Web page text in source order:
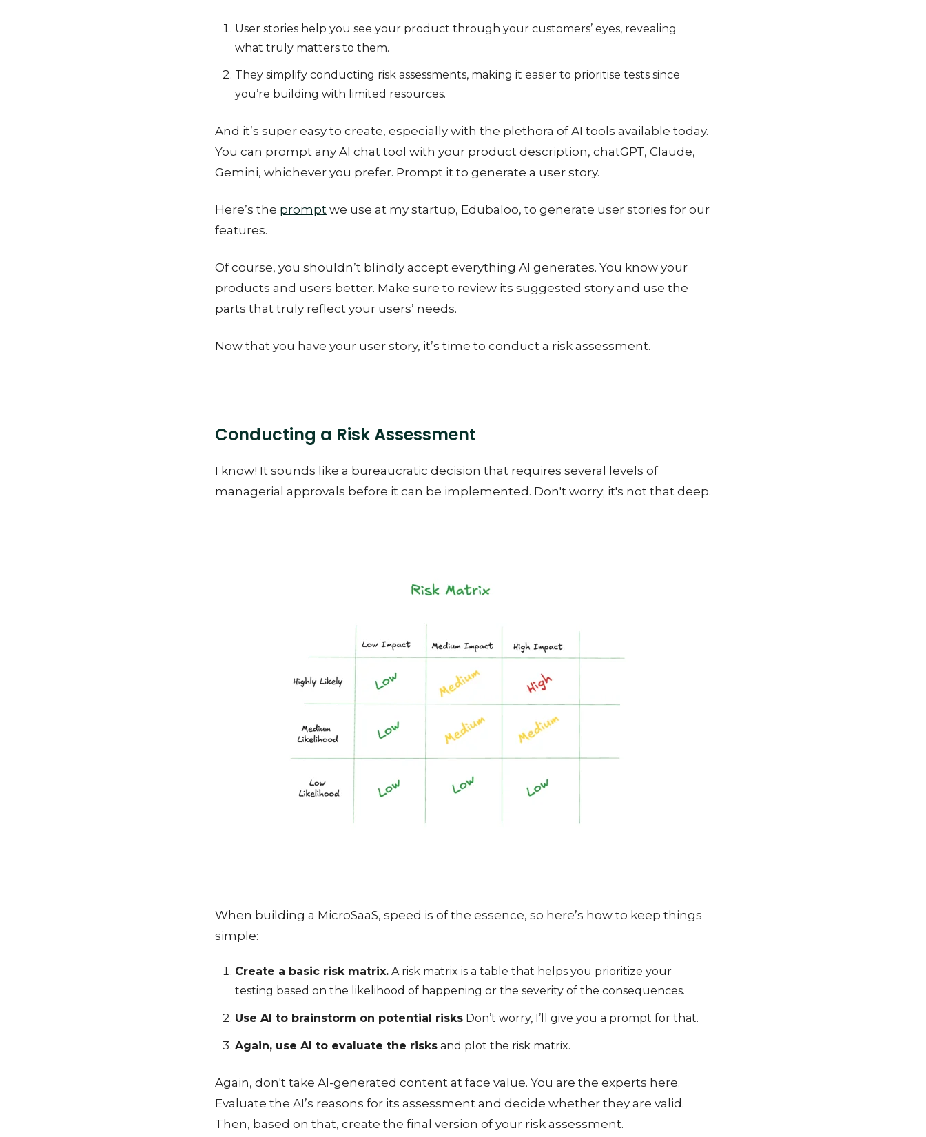
User stories help you see your product through your customers’ eyes, revealing
what truly matters to them.
They simplify conducting risk assessments, making it easier to prioritise tests since
you’re building with limited resources.
And it’s super easy to create, especially with the plethora of AI tools available today.
You can prompt any AI chat tool with your product description, chatGPT, Claude,
Gemini, whichever you prefer. Prompt it to generate a user story.
Here’s the prompt we use at my startup, Edubaloo, to generate user stories for our
features.
Of course, you shouldn’t blindly accept everything AI generates. You know your
products and users better. Make sure to review its suggested story and use the
parts that truly reflect your users’ needs.
Now that you have your user story, it’s time to conduct a risk assessment.
Conducting a Risk Assessment
I know! It sounds like a bureaucratic decision that requires several levels of
managerial approvals before it can be implemented. Don't worry; it's not that deep.
When building a MicroSaaS, speed is of the essence, so here’s how to keep things
simple:
Create a basic risk matrix.A risk matrix is a table that helps you prioritize your
testing based on the likelihood of happening or the severity of the consequences.
Use AI to brainstorm on potential risksDon’t worry, I’ll give you a prompt for that.
Again, use AI to evaluate the risksand plot the risk matrix.
Again, don't take AI-generated content at face value. You are the experts here.
Evaluate the AI’s reasons for its assessment and decide whether they are valid.
Then, based on that, create the final version of your risk assessment.